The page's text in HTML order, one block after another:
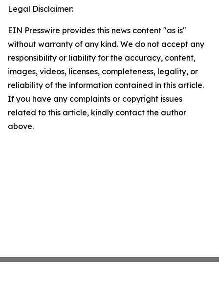
Legal Disclaimer:
EIN Presswire provides this news content "as is"
without warranty of any kind. We do not accept any
responsibility or liability for the accuracy, content,
images, videos, licenses, completeness, legality, or
reliability of the information contained in this article.
If you have any complaints or copyright issues
related to this article, kindly contact the author
above.